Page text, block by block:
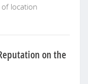
location
on the